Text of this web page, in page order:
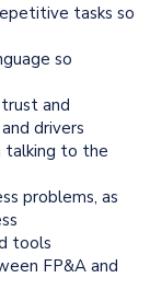
tasks so
so
and
drivers
talking to the
problems, as
tools
FP&A and